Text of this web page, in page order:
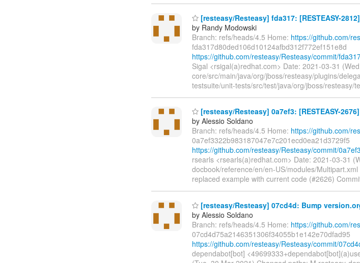
[resteasy/Resteasy] fda317: [RESTEASY-
by Randy Modowski
Branch: refs/heads/4.5 Home: https://github.com/
fda317d80ded106d10124afbd312f772ef151e8d
https://github.com/resteasy/Resteasy/commit/
Sigal <rsigal(a)redhat.com> Date: 2021-03-31
core/src/main/java/org/jboss/resteasy/plugins/
testsuite/unit-tests/src/test/java/org/jboss/resteasy/
[resteasy/Resteasy] 0a7ef3: [RESTEASY-
by Alessio Soldano
Branch: refs/heads/4.5 Home: https://github.com/
0a7ef3322b983187047e7c201ecd0ea21d3729f5
https://github.com/resteasy/Resteasy/commit/
rsearls <rsearls(a)redhat.com> Date: 2021-03-31
docbook/reference/en/en-US/modules/
replaced example with current code (#2626)
[resteasy/Resteasy] 07cd4d: Bump
by Alessio Soldano
Branch: refs/heads/4.5 Home: https://github.com/
07cd4d75a2146351306f34055b1e142e70dfad95
https://github.com/resteasy/Resteasy/commit/
dependabot[bot]